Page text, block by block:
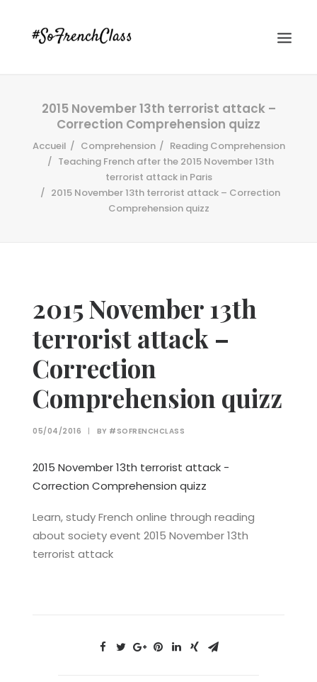
#SOFRENCHCLASS PRIVACY POLICY
2015 November 13th terrorist attack –
Correction Comprehension quizz
Accueil Comprehension
Reading Comprehension
Teaching French after the 2015 November 13th
terrorist attack in Paris
2015 November 13th terrorist attack – Correction
Comprehension quizz
2015 November 13th
terrorist attack –
Correction
Comprehension quizz
05/04/2016 | BY #SOFRENCHCLASS
2015 November 13th terrorist attack -
Correction Comprehension quizz
Learn, study French online through reading
about society event 2015 November 13th
terrorist attack